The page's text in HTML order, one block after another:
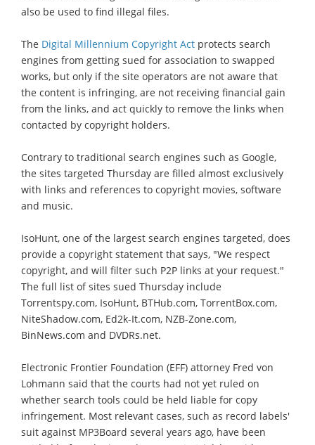
also be used to find illegal files.
The Digital Millennium Copyright Act protects search
engines from getting sued for association to swapped
works, but only if the site operators are not aware that
the content is infringing, are not receiving financial gain
from the links, and act quickly to remove the links when
contacted by copyright holders.
Contrary to traditional search engines such as Google,
the sites targeted Thursday are filled almost exclusively
with links and references to copyright movies, software
and music.
IsoHunt, one of the largest search engines targeted, does
provide a copyright statement that says, "We respect
copyright, and will filter such P2P links at your request."
The full list of sites sued Thursday include
Torrentspy.com, IsoHunt, BTHub.com, TorrentBox.com,
NiteShadow.com, Ed2k-It.com, NZB-Zone.com,
BinNews.com and DVDRs.net.
Electronic Frontier Foundation (EFF) attorney Fred von
Lohmann said that the courts had not yet ruled on
whether search tools could be held liable for copy
infringement. Most relevant cases, such as record labels'
suit against MP3Board several years ago, have been